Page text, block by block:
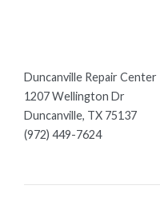
Duncanville Repair Center
1207 Wellington Dr
Duncanville, TX 75137
(972) 449-7624